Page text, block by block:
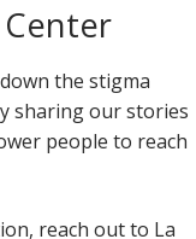
the stigma
sharing our stories
people to reach
reach out to La